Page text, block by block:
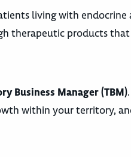
living with endocrine
therapeutic products
Business Manager (TBM)
within your territory,